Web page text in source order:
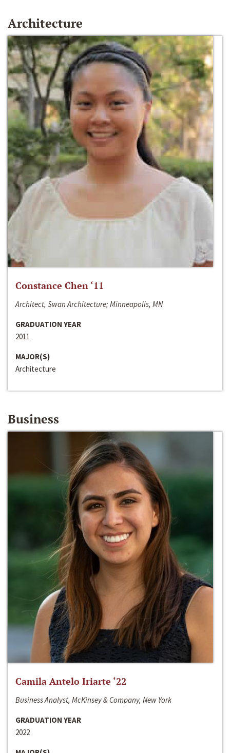
Architecture
Constance Chen ‘11
Architect, Swan Architecture; Minneapolis, MN
GRADUATION YEAR
2011
MAJOR(S)
Architecture
Business
Camila Antelo Iriarte ‘22
Business Analyst, McKinsey & Company, New York
GRADUATION YEAR
2022